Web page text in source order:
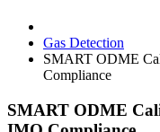
Gas Detection
SMART ODME
Compliance
SMART ODME